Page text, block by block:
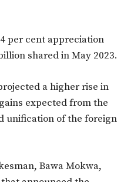
per cent appreciation
shared in May 2023.
a higher rise in
expected from the
unification of the foreign
Bawa Mokwa,